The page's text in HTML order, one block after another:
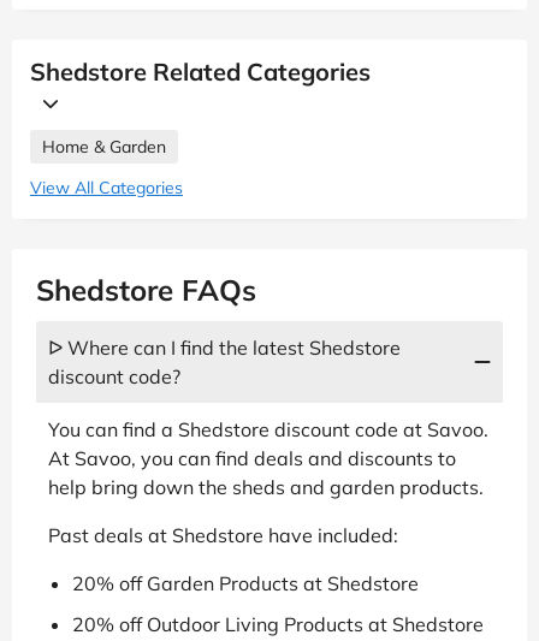
Shedstore Related Categories
Home & Garden
View All Categories
Shedstore FAQs
ᐅ Where can I find the latest Shedstore
discount code?
You can find a Shedstore discount code at Savoo.
At Savoo, you can find deals and discounts to
help bring down the sheds and garden products.
Past deals at Shedstore have included:
20% off Garden Products at Shedstore
20% off Outdoor Living Products at Shedstore